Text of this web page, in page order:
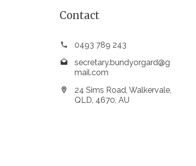
Contact
0493 789 243
secretary.bundyorgard@g
mail.com
24 Sims Road, Walkervale,
QLD, 4670, AU